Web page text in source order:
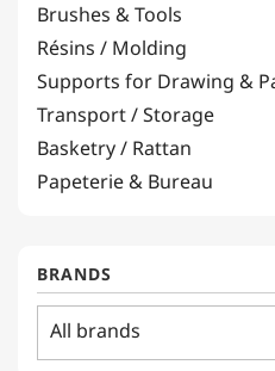
Brushes & Tools
Résins / Molding
Supports for Drawing &
Transport / Storage
Basketry / Rattan
Papeterie & Bureau
BRANDS
All brands